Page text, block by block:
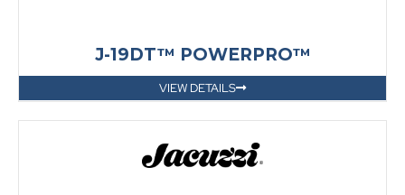
J-19DT™ POWERPRO™
VIEW DETAILS